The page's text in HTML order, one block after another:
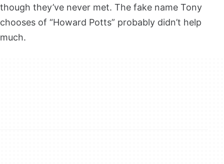
though they’ve never met. The fake name Tony
chooses of “Howard Potts” probably didn’t help
much.